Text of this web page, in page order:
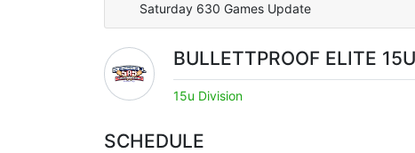
Saturday 630 Games Update
BULLETTPROOF ELITE 15U
15u Division
SCHEDULE